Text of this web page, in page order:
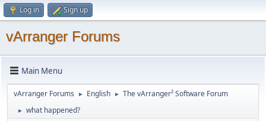
Log in Sign up
vArranger Forums
Main Menu
vArranger Forums ► English ► The vArranger² Software Forum
► what happened?